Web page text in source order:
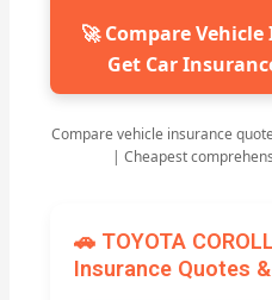
🚀 Compare
Get Car
Compare vehicle insurance
| Cheapest
🚗 TOYOTA
Insurance Quotes